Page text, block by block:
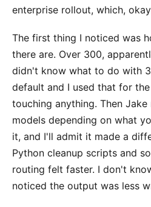
enterprise rollout, which,
The first thing I noticed was
there are. Over 300,
didn't know what to do with
default and I used that for
touching anything. Then
models depending on what
it, and I'll admit it made a
Python cleanup scripts and
routing felt faster. I don't
noticed the output was less